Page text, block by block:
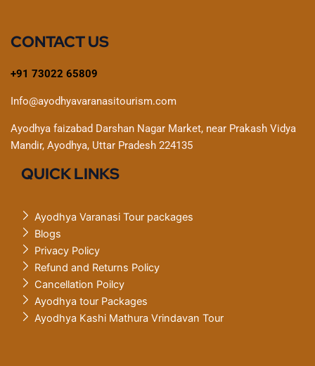
CONTACT US
+91 73022 65809
Info@ayodhyavaranasitourism.com
Ayodhya faizabad Darshan Nagar Market, near Prakash Vidya
Mandir, Ayodhya, Uttar Pradesh 224135
QUICK LINKS
Ayodhya Varanasi Tour packages
Blogs
Privacy Policy
Refund and Returns Policy
Cancellation Poilcy
Ayodhya tour Packages
Ayodhya Kashi Mathura Vrindavan Tour